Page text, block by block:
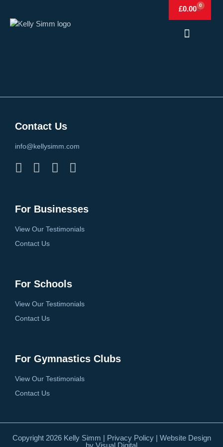
£0.00 0
Contact Us
info@kellysimm.com
For Businesses
View Our Testimonials
Contact Us
For Schools
View Our Testimonials
Contact Us
For Gymnastics Clubs
View Our Testimonials
Contact Us
Copyright 2026 Kelly Simm | Privacy Policy| Website Design
by Visual Digital